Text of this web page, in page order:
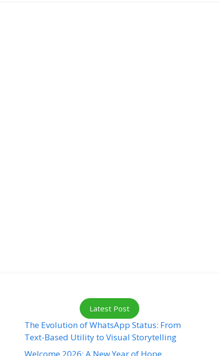
Latest Post
The Evolution of WhatsApp Status: From
Text-Based Utility to Visual Storytelling
Welcome 2026: A New Year of Hope,